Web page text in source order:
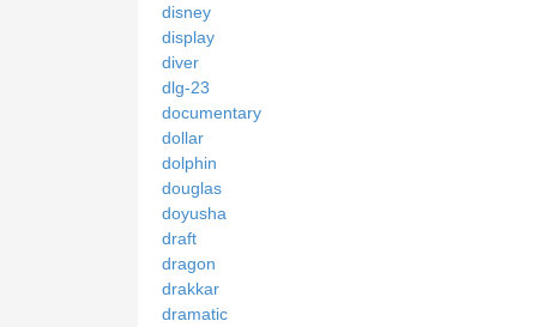
disney
display
diver
dlg-23
documentary
dollar
dolphin
douglas
doyusha
draft
dragon
drakkar
dramatic